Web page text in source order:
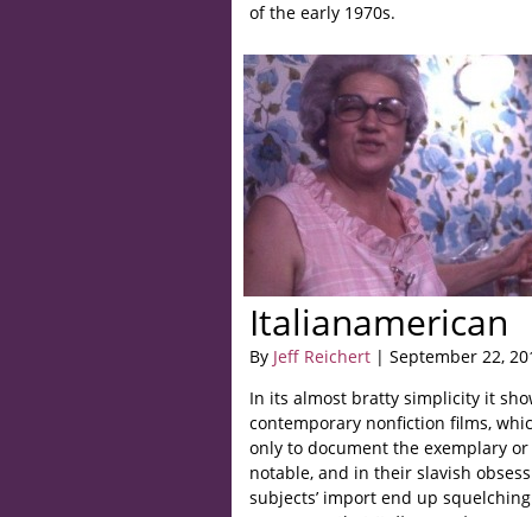
of the early 1970s.
Italianamerican
By Jeff Reichert | September 22,
In its almost bratty simplicity it
contemporary nonfiction films,
only to document the exemplary
notable, and in their slavish
subjects’ import end up